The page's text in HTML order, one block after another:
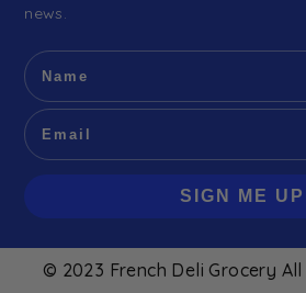
news.
SIGN ME
© 2023 French Deli Grocery